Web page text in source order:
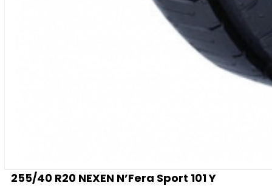
255/40 R20 NEXEN N’Fera Sport 101 Y